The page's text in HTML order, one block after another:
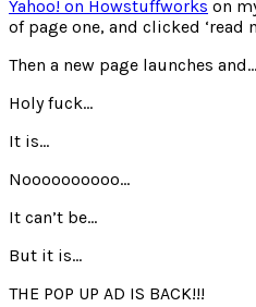
Yahoo! on Howstuffworks on
of page one, and clicked ‘read
Then a new page launches and…
Holy fuck…
It is…
Noooooooooo…
It can’t be…
But it is…
THE POP UP AD IS BACK!!!